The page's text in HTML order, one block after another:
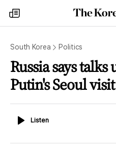
my
times
South Korea Politics
Russia says
Putin's Seoul visit
ListenListen